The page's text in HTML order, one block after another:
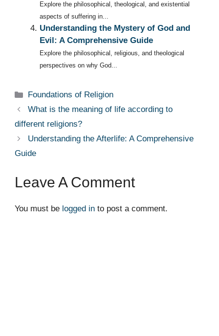
Explore the philosophical, theological, and existential
aspects of suffering in...
Understanding the Mystery of God and
Evil: A Comprehensive Guide
Explore the philosophical, religious, and theological
perspectives on why God...
Categories
Foundations of Religion
What is the meaning of life according to
different religions?
Understanding the Afterlife: A Comprehensive
Guide
Leave A Comment
You must be logged in to post a comment.